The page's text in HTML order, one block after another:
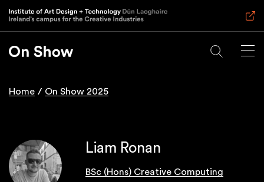
Skip
to
content
Breadcrumb
Home On Show 2025
Liam Ronan
BSc (Hons) Creative Computing